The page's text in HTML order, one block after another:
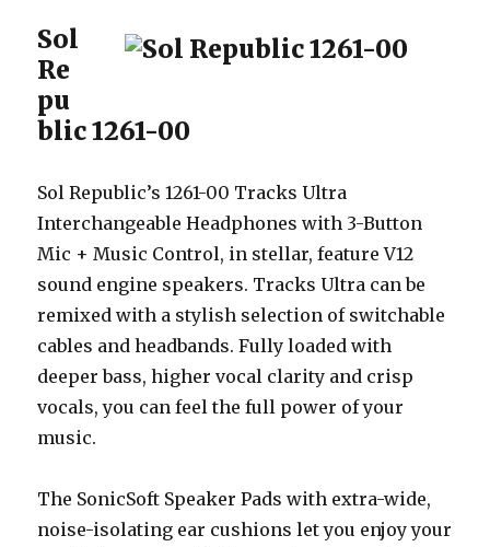
Sol
Re
pu
blic 1261-00
Sol Republic’s 1261-00 Tracks Ultra
Interchangeable Headphones with 3-Button
Mic + Music Control, in stellar, feature V12
sound engine speakers. Tracks Ultra can be
remixed with a stylish selection of switchable
cables and headbands. Fully loaded with
deeper bass, higher vocal clarity and crisp
vocals, you can feel the full power of your
music.
The SonicSoft Speaker Pads with extra-wide,
noise-isolating ear cushions let you enjoy your